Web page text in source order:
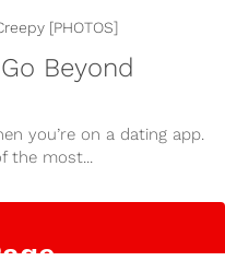
Beyond
you’re on a dating app.
the most...